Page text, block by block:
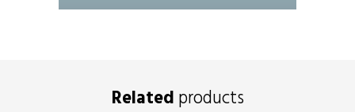
Related products